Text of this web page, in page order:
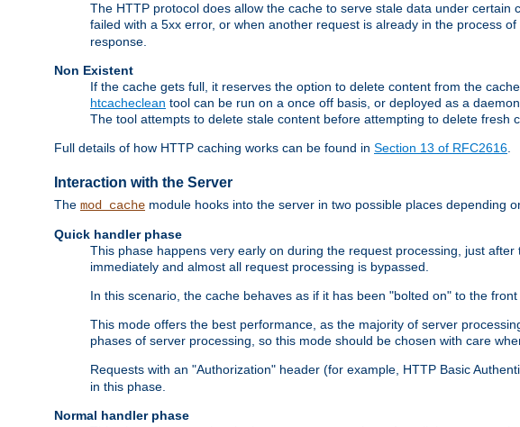
The HTTP protocol does allow the cache to serve stale data under
failed with a 5xx error, or when another request is already in the process
response.
Non Existent
If the cache gets full, it reserves the option to delete content from the
htcacheclean tool can be run on a once off basis, or deployed as a
The tool attempts to delete stale content before attempting to delete fresh
Full details of how HTTP caching works can be found in Section 13 of RFC2616
Interaction with the Server
The mod_cache module hooks into the server in two possible places depending
Quick handler phase
This phase happens very early on during the request processing, just
immediately and almost all request processing is bypassed.
In this scenario, the cache behaves as if it has been "bolted on" to the
This mode offers the best performance, as the majority of server
phases of server processing, so this mode should be chosen with care
Requests with an "Authorization" header (for example, HTTP Basic
in this phase.
Normal handler phase